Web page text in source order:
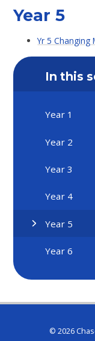
Year 5
Yr 5 Changing
In this
Year 1
Year 2
Year 3
Year 4
Year 5
Year 6
© 2026